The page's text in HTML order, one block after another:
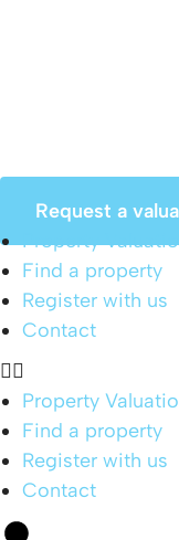
Request a
Property
Find a property
Register with us
Contact
Property
Find a property
Register with us
Contact